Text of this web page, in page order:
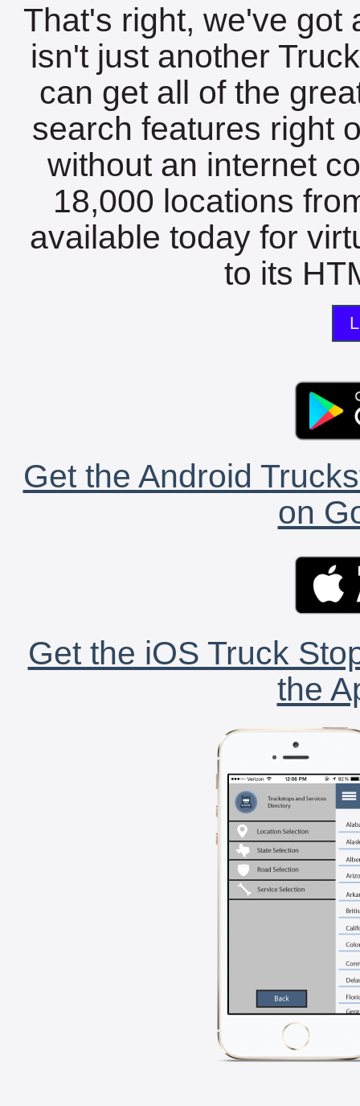
That's right, we've got
isn't just another
can get all of the
search features right
without an internet
18,000 locations
available today for
to its
Get the Android
on
Get the iOS Truck
the